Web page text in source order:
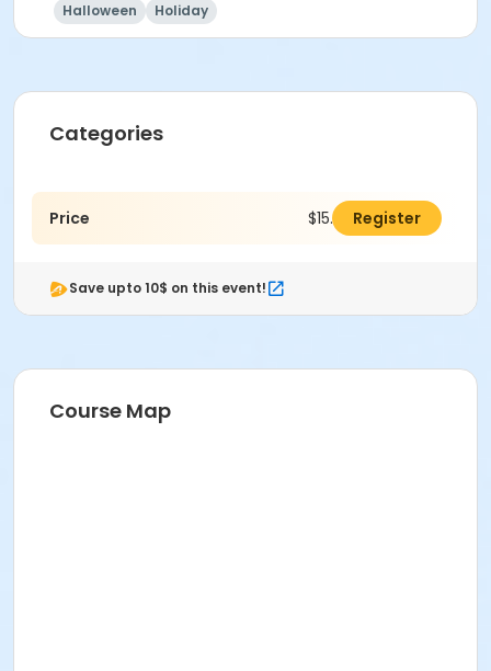
Halloween Holiday
Categories
Price $15.00 Register
Save upto 10$ on this event!
Course Map